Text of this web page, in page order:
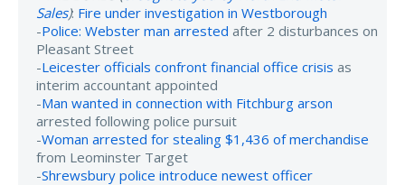
Sales): Fire under investigation in Westborough
-Police: Webster man arrested after 2 disturbances on
Pleasant Street
-Leicester officials confront financial office crisis as
interim accountant appointed
-Man wanted in connection with Fitchburg arson
arrested following police pursuit
-Woman arrested for stealing $1,436 of merchandise
from Leominster Target
-Shrewsbury police introduce newest officer